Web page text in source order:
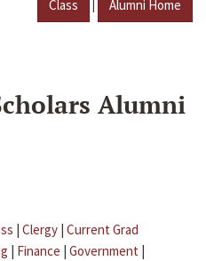
Class | Alumni Home
Alumni
| Clergy | Current Grad
| Finance | Government |